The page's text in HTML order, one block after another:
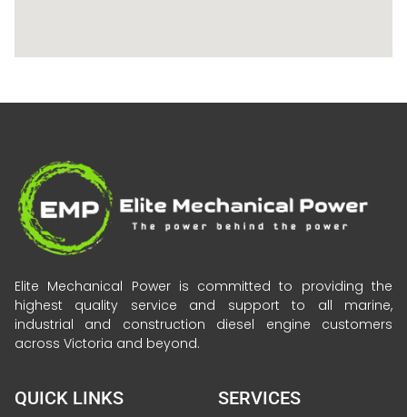
Elite Mechanical Power is committed to providing the
highest quality service and support to all marine,
industrial and construction diesel engine customers
across Victoria and beyond.
QUICK LINKS SERVICES